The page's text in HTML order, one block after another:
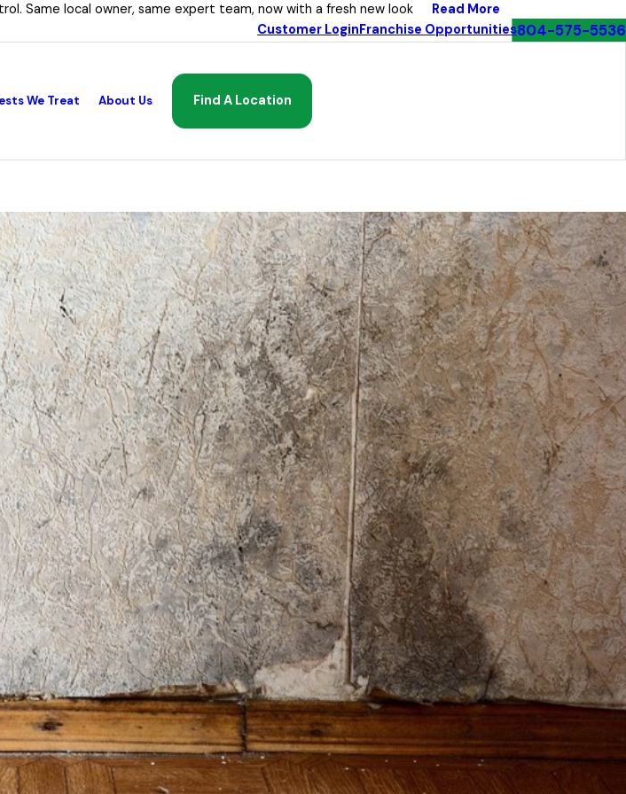
Same local owner, same expert team, now with a fresh new look
Read More
Customer LoginFranchise Opportunities804-575-5536
We Treat About Us Find A Location